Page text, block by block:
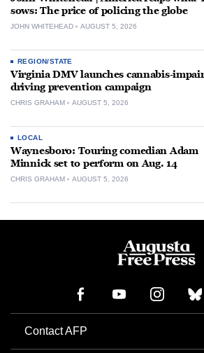
sows: The price of policing the globe
JOHN WHITEHEAD AUGUST 5, 2026
REGION/STATE
Virginia DMV launches cannabis-
driving prevention campaign
CHRIS GRAHAM AUGUST 5, 2026
LOCAL
Waynesboro: Touring comedian Adam
Minnick set to perform on Aug. 14
CHRIS GRAHAM AUGUST 5, 2026
Contact AFP